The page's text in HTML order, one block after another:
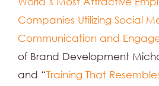
Companies Utilizing Social
Communication and
of Brand Development
and “Training That